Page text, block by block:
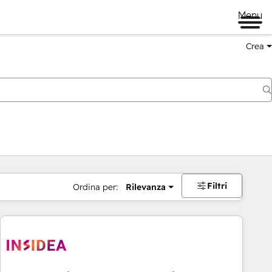
Menu
Crea
Ordina per: Rilevanza Filtri